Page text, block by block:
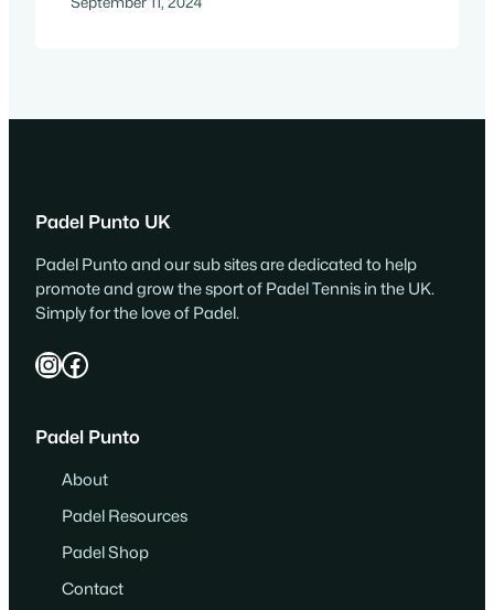
Padel Punto UK
Padel Punto and our sub sites are dedicated to help
promote and grow the sport of Padel Tennis in the UK.
Simply for the love of Padel.
InstagramFacebook
Padel Punto
About
Padel Resources
Padel Shop
Contact